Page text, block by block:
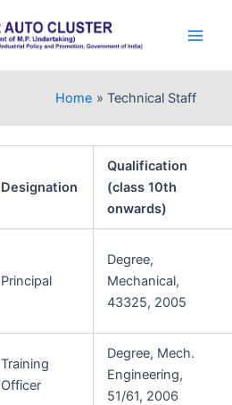
Home Technical Staff
Designation
Qualification
(class 10th
onwards)
Principal
Degree,
Mechanical,
43325, 2005
Training
Officer
Degree, Mech.
Engineering,
51/61, 2006